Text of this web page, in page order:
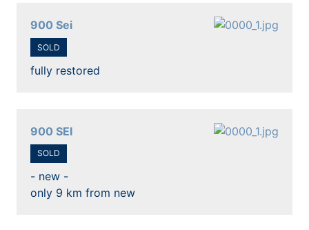
900 Sei
SOLD
fully restored
900 SEI
SOLD
- new -
only 9 km from new